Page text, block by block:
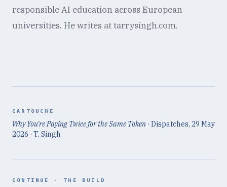
responsible AI education across European
universities. He writes at tarrysingh.com.
CARTOUCHE
Why You're Paying Twice for the Same Token · Dispatches, 29 May
2026 · T. Singh
CONTINUE · THE BUILD